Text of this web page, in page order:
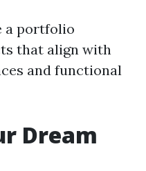
a portfolio
that align with
and functional
Dream